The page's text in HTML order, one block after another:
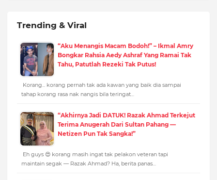
Trending & Viral
“Aku Menangis Macam Bodoh!” – Ikmal Amry
Bongkar Rahsia Aedy Ashraf Yang Ramai Tak
Tahu, Patutlah Rezeki Tak Putus!
Korang... korang pernah tak ada kawan yang baik dia sampai
tahap korang rasa nak nangis bila teringat…
“Akhirnya Jadi DATUK! Razak Ahmad Terkejut
Terima Anugerah Dari Sultan Pahang —
Netizen Pun Tak Sangka!”
Eh guys 😍 korang masih ingat tak pelakon veteran tapi
maintain segak — Razak Ahmad? Ha, berita panas…